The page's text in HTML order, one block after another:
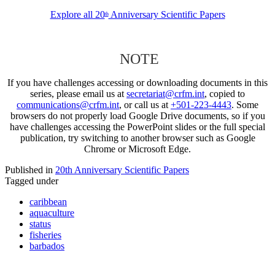
Explore all 20thAnniversary Scientific Papers
NOTE
If you have challenges accessing or downloading documents in this
series, please email us at secretariat@crfm.int, copied to
communications@crfm.int, or call us at +501-223-4443. Some
browsers do not properly load Google Drive documents, so if you
have challenges accessing the PowerPoint slides or the full special
publication, try switching to another browser such as Google
Chrome or Microsoft Edge.
Published in 20th Anniversary Scientific Papers
Tagged under
caribbean
aquaculture
status
fisheries
barbados